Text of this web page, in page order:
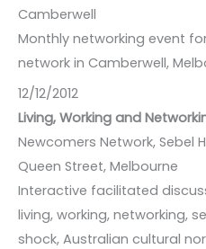
Camberwell
Monthly networking event
network in Camberwell,
12/12/2012
Living, Working and
Newcomers Network, Sebel
Queen Street, Melbourne
Interactive facilitated
living, working, networking,
shock, Australian cultural